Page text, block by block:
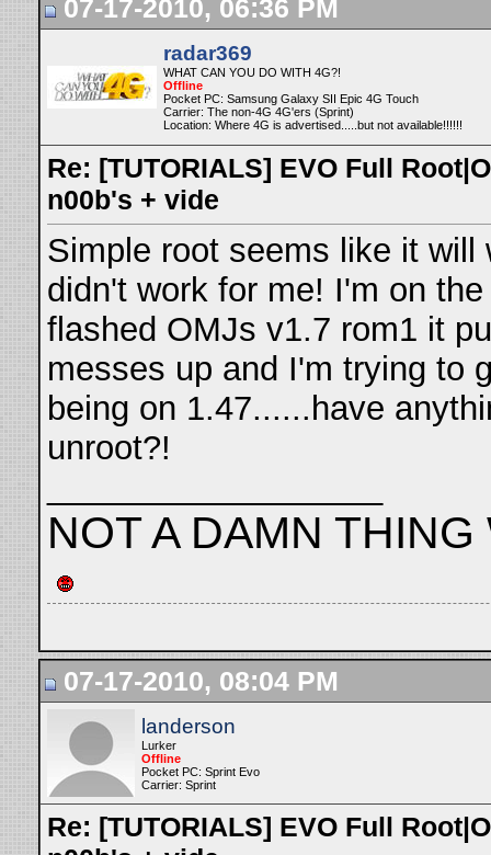
07-17-2010, 06:36 PM
radar369
WHAT CAN YOU DO WITH 4G?!
Offline
Pocket PC: Samsung Galaxy SII Epic 4G Touch
Carrier: The non-4G 4G'ers (Sprint)
Location: Where 4G is advertised.....but not available!!!!!!
Re: [TUTORIALS] EVO Full
n00b's + vide
Simple root seems like it
didn't work for me! I'm on
flashed OMJs v1.7 rom1 it
messes up and I'm trying to
being on 1.47......have
unroot?!
NOT A DAMN
07-17-2010, 08:04 PM
landerson
Lurker
Offline
Pocket PC: Sprint Evo
Carrier: Sprint
Re: [TUTORIALS] EVO Full